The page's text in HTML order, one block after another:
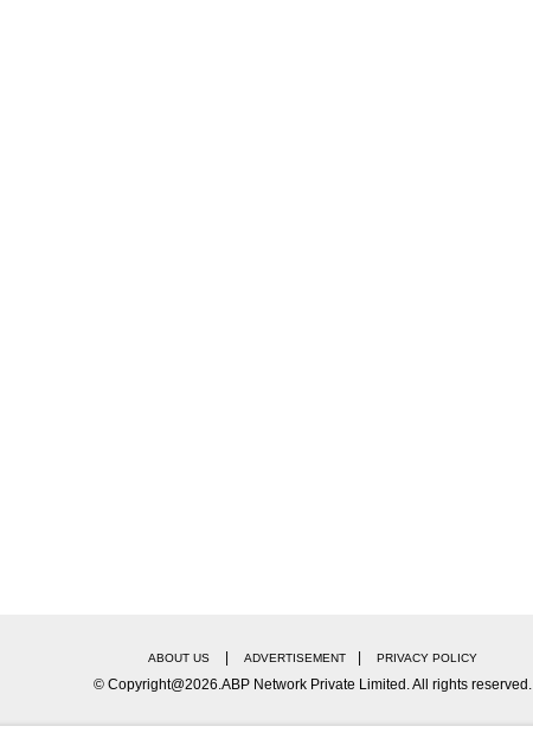
ABOUT US ADVERTISEMENT PRIVACY POLICY
© Copyright@2026.ABP Network Private Limited. All rights reserved.